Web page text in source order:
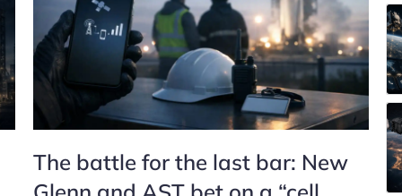
The battle for the last bar: New